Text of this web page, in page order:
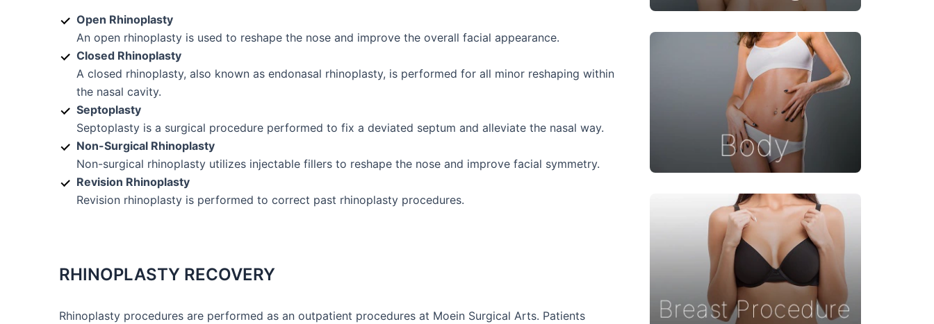
Open Rhinoplasty
An open rhinoplasty is used to reshape the nose and improve the overall facial appearance.
Closed Rhinoplasty
A closed rhinoplasty, also known as endonasal rhinoplasty, is performed for all minor reshaping within
the nasal cavity.
Septoplasty
Septoplasty is a surgical procedure performed to fix a deviated septum and alleviate the nasal way.
Non-Surgical Rhinoplasty
Non-surgical rhinoplasty utilizes injectable fillers to reshape the nose and improve facial symmetry.
Revision Rhinoplasty
Revision rhinoplasty is performed to correct past rhinoplasty procedures.
RHINOPLASTY RECOVERY
Rhinoplasty procedures are performed as an outpatient procedures at Moein Surgical Arts. Patients